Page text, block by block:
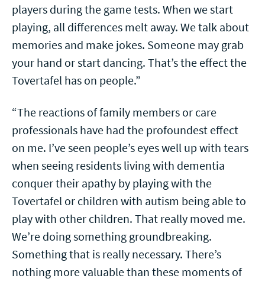
players during the game tests. When we start
playing, all differences melt away. We talk about
memories and make jokes. Someone may grab
your hand or start dancing. That’s the effect the
Tovertafel has on people.”
“The reactions of family members or care
professionals have had the profoundest effect
on me. I’ve seen people’s eyes well up with tears
when seeing residents living with dementia
conquer their apathy by playing with the
Tovertafel or children with autism being able to
play with other children. That really moved me.
We’re doing something groundbreaking.
Something that is really necessary. There’s
nothing more valuable than these moments of